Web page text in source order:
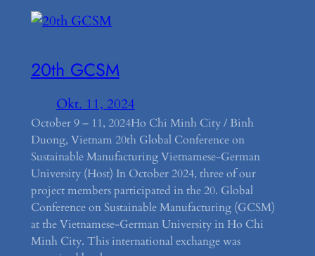
20th GCSM
Okt. 11, 2024
October 9 – 11, 2024Ho Chi Minh City / Binh
Duong, Vietnam 20th Global Conference on
Sustainable Manufacturing Vietnamese-German
University (Host) In October 2024, three of our
project members participated in the 20. Global
Conference on Sustainable Manufacturing (GCSM)
at the Vietnamese-German University in Ho Chi
Minh City. This international exchange was